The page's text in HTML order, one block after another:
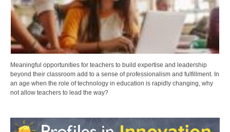
Meaningful opportunities for teachers to build expertise and leadership
beyond their classroom add to a sense of professionalism and fulfillment. In
an age when the role of technology in education is rapidly changing, why
not allow teachers to lead the way?